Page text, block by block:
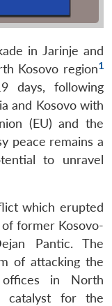
in Jarinje and
Kosovo region1
days, following
and Kosovo with
(EU) and the
peace remains a
to unravel
which erupted
former Kosovo-
Pantic. The
of attacking the
offices in North
catalyst for the